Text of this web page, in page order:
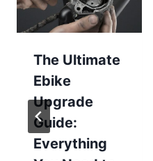
The Ultimate
Ebike
Upgrade
Guide:
Everything